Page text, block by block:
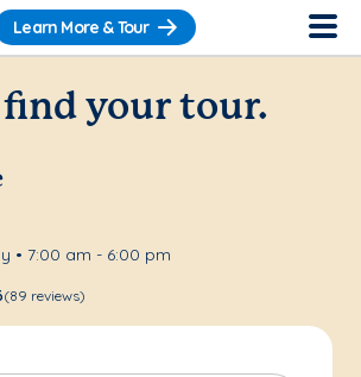
Learn More & Tour
find your tour.
• 7:00 am - 6:00 pm
(89 reviews)